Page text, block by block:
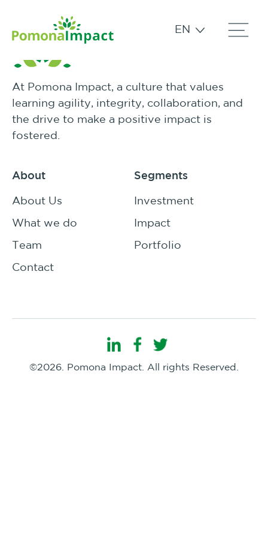
EN
At Pomona Impact, a culture that values
learning agility, integrity, collaboration, and
the drive to make a positive impact is
fostered.
About
About Us
What we do
Team
Contact
Segments
Investment
Impact
Portfolio
©2026. Pomona Impact. All rights Reserved.